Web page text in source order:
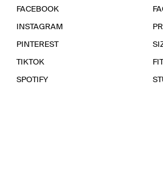
FACEBOOK
INSTAGRAM
PINTEREST
TIKTOK
SPOTIFY